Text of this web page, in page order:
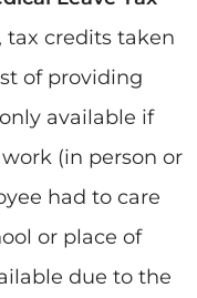
tax credits taken
of providing
available if
(in person or
had to care
or place of
due to the